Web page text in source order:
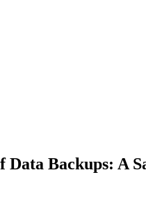
Backups: A